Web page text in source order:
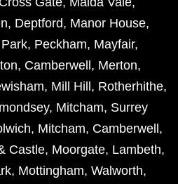
, Deptford, Manor House,
, Peckham, Mayfair,
, Camberwell , Merton,
, Mill Hill , Rotherhithe,
, Mitcham, Surrey
, Mitcham, Camberwell ,
Castle, Moorgate, Lambeth,
, Mottingham, Walworth,